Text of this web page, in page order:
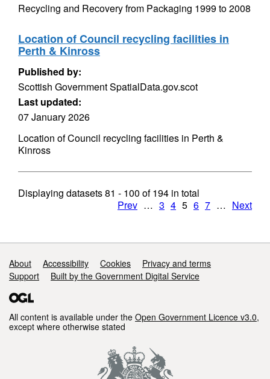
Recycling and Recovery from Packaging 1999 to 2008
Location of Council recycling facilities in
Perth & Kinross
Published by:
Scottish Government SpatialData.gov.scot
Last updated:
07 January 2026
Location of Council recycling facilities in Perth &
Kinross
Displaying datasets81 - 100 of194 in total
Prev … 3 4 5 6 7 … Next
Support links
About Accessibility Cookies
Privacy and terms
Support
Built by the Government Digital Service
All content is available under the Open Government Licence v3.0,
except where otherwise stated